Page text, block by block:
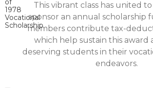
This vibrant class has united
sponsor an annual scholarship
members contribute tax-
which help sustain this award
deserving students in their
endeavors.